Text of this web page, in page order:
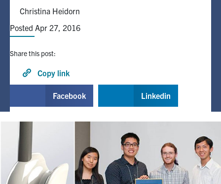
Browse by Department
Faculty Home
Media Contacts
for:
Submit
Search
Christina Heidorn
Posted Apr 27, 2016
Share this post:
Copy link
Facebook Linkedin